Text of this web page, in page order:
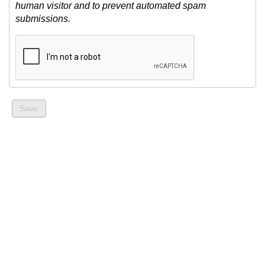
human visitor and to prevent automated spam
submissions.